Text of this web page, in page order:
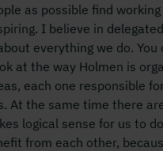
as possible find
I believe in
everything we do. You
at the way Holmen is
each one responsible
At the same time there
logical sense for us to
from each other,